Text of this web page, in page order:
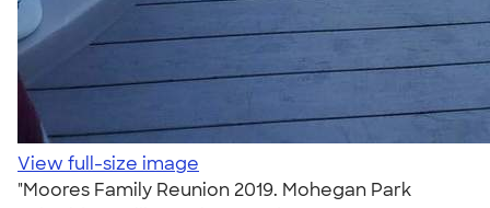
View full-size image
"Moores Family Reunion 2019. Mohegan Park